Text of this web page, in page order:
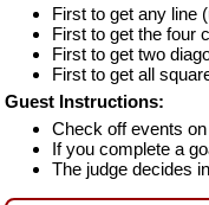
First to get any line
First to get the four
First to get two
First to get all
Guest Instructions:
Check off events
If you complete a
The judge decides